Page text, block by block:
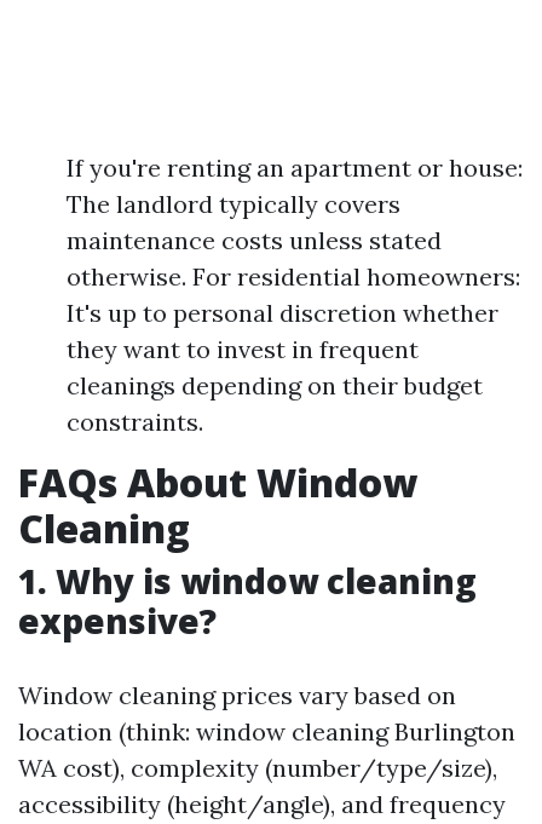
If you're renting an apartment or house:
The landlord typically covers
maintenance costs unless stated
otherwise. For residential homeowners:
It's up to personal discretion whether
they want to invest in frequent
cleanings depending on their budget
constraints.
FAQs About Window
Cleaning
1. Why is window cleaning
expensive?
Window cleaning prices vary based on
location (think: window cleaning Burlington
WA cost), complexity (number/type/size),
accessibility (height/angle), and frequency